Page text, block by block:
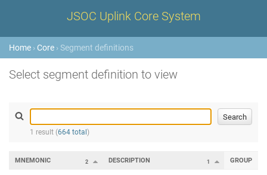
JSOC Uplink Core System
Home › Core › Segment definitions
Select segment definition to view
1 result (664 total )
2
MNEMONIC 1
DESCRIPTION GROUP